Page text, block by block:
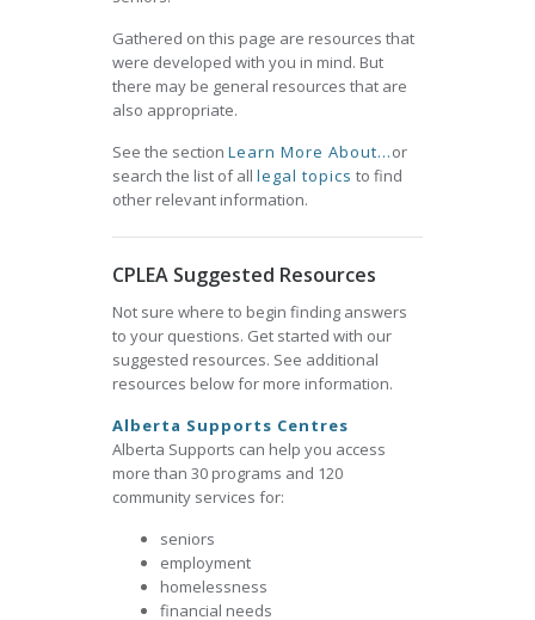
Gathered on this page are resources that
were developed with you in mind. But
there may be general resources that are
also appropriate.
See the section Learn More About...or
search the list of all legal topics to find
other relevant information.
CPLEA Suggested Resources
Not sure where to begin finding answers
to your questions. Get started with our
suggested resources. See additional
resources below for more information.
Alberta Supports Centres
Alberta Supports can help you access
more than 30 programs and 120
community services for:
seniors
employment
homelessness
financial needs